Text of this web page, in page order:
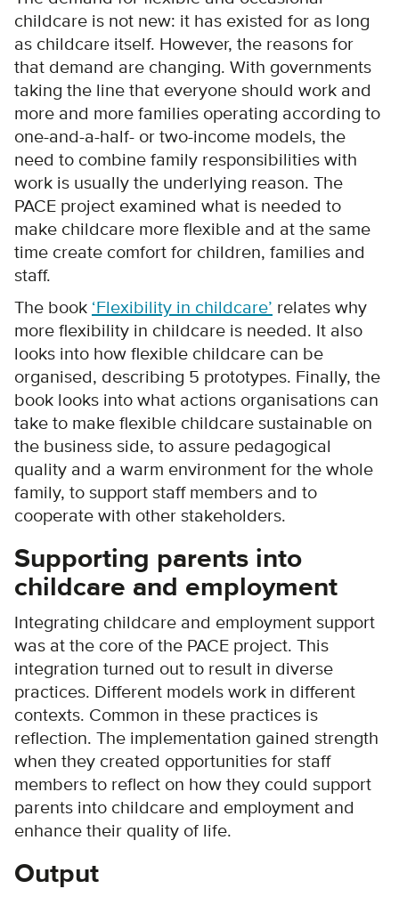
childcare is not new: it has existed for as long
as childcare itself. However, the reasons for
that demand are changing. With governments
taking the line that everyone should work and
more and more families operating according to
one-and-a-half- or two-income models, the
need to combine family responsibilities with
work is usually the underlying reason. The
PACE project examined what is needed to
make childcare more flexible and at the same
time create comfort for children, families and
staff.
The book ‘Flexibility in childcare’ relates why
more flexibility in childcare is needed. It also
looks into how flexible childcare can be
organised, describing 5 prototypes. Finally, the
book looks into what actions organisations can
take to make flexible childcare sustainable on
the business side, to assure pedagogical
quality and a warm environment for the whole
family, to support staff members and to
cooperate with other stakeholders.
Supporting parents into
childcare and employment
Integrating childcare and employment support
was at the core of the PACE project. This
integration turned out to result in diverse
practices. Different models work in different
contexts. Common in these practices is
reflection. The implementation gained strength
when they created opportunities for staff
members to reflect on how they could support
parents into childcare and employment and
enhance their quality of life.
Output